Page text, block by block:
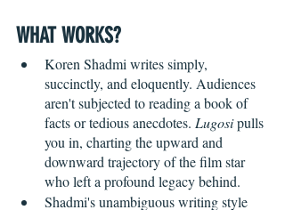
WHAT WORKS?
Koren Shadmi writes simply,
succinctly, and eloquently. Audiences
aren't subjected to reading a book of
facts or tedious anecdotes. Lugosi pulls
you in, charting the upward and
downward trajectory of the film star
who left a profound legacy behind.
Shadmi's unambiguous writing style